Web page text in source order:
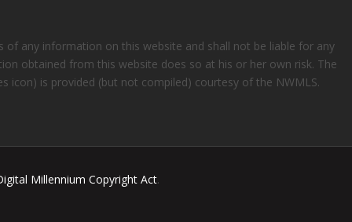
of any information on this website and shall not be liable for any
obtained from this website does so at his or her own risk. The
icon) is provided (but not compiled) courtesy of the NWMLS.
Millennium Copyright Act.